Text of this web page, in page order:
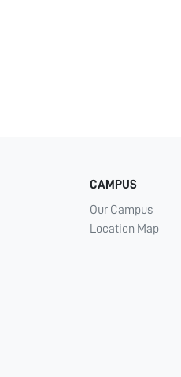
CAMPUS
Our Campus
Location Map